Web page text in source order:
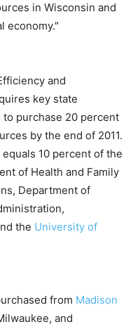
in Wisconsin and
economy."
and
key state
purchase 20 percent
by the end of 2011.
10 percent of the
of Health and Family
Department of
the University of
from Madison
and